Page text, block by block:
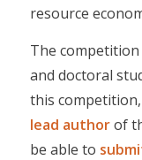
resource
The
and doctoral
this
lead authorof
be able to